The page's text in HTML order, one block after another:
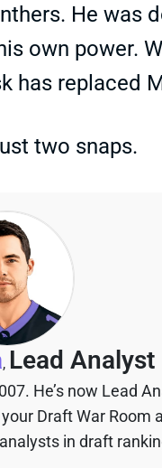
He was
own power.
has replaced
two snaps.
, Lead Analyst
He’s now Lead
Draft War Room
in draft